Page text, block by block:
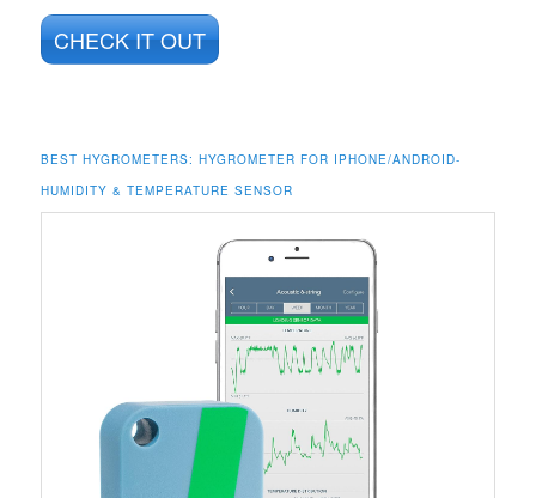
CHECK IT OUT
BEST HYGROMETERS: HYGROMETER FOR IPHONE/ANDROID-
HUMIDITY & TEMPERATURE SENSOR